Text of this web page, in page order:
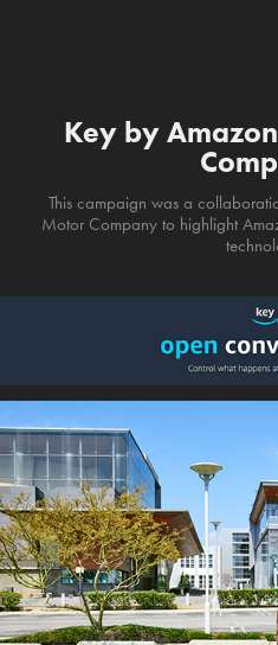
Key by
This campaign was a
Motor Company to highlight